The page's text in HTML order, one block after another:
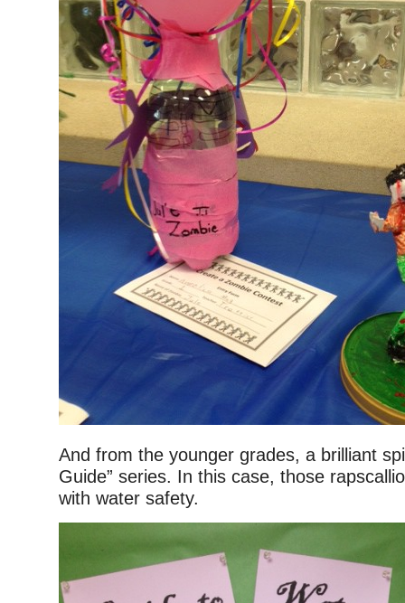
And from the younger grades, a brilliant
Guide” series. In this case, those
with water safety.